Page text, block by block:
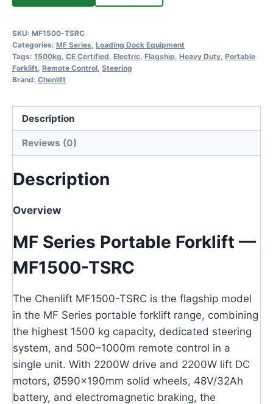
SKU: MF1500-TSRC
Categories: MF Series, Loading Dock Equipment
Tags: 1500kg, CE Certified, Electric, Flagship, Heavy Duty, Portable
Forklift, Remote Control, Steering
Brand: Chenlift
Description
Reviews (0)
Description
Overview
MF Series Portable Forklift —
MF1500-TSRC
The Chenlift MF1500-TSRC is the flagship model
in the MF Series portable forklift range, combining
the highest 1500 kg capacity, dedicated steering
system, and 500–1000m remote control in a
single unit. With 2200W drive and 2200W lift DC
motors, Ø590×190mm solid wheels, 48V/32Ah
battery, and electromagnetic braking, the